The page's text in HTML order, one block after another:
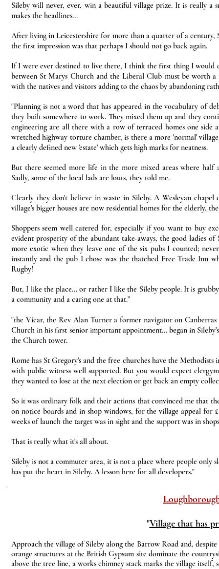
Sileby will never, ever, win a beautiful village prize. It is really
makes the headlines...
After living in Leicestershire for more than a quarter of a century,
the first impression was that perhaps I should not go back again.
If I were ever destined to live there, I think the first thing I
between St Marys Church and the Liberal Club must be worth
with the natives and visitors adding to the chaos by abandoning
"Planning is not a word that has appeared in the vocabulary of
they built somewhere to work. They mixed them up and they
engineering are all there with a row of terraced homes one side
wretched highway torture chamber, is there a more 'normal'
a clearly defined new 'estate' which gets high marks for neatness.
But there seemed more life in the more mixed areas where
Sadly, some of the local lads are louts, they told me.
Clearly they don't believe in waste in Sileby. A Wesleyan
village's bigger houses are now residential homes for the elderly,
Shoppers seem well catered for, especially if you want to buy
evident prosperity of the abundant take-aways, the good ladies
more exotic when they leave one of the six pubs I counted;
instantly and the pub I chose was the thatched Free Trade Inn
Rugby!
But, I like the place... or rather I like the Sileby people. It is
a community and a caring one at that.”
"the Vicar, the Rev Alan Turner a former navigator on
Church in his first senior important appointment... began in
the Church tower.
Rome has St Gregory's and the free churches have the
with public witness well supported. But you would expect
they wanted to lose at the next election or get back an empty
So it was ordinary folk and their actions that convinced me that
on notice boards and in shop windows, for the village appeal
weeks of launch the target was in sight and the support was in
That is really what it's all about.
Sileby is not a commuter area, it is not a place where people only
has put the heart in Sileby. A lesson here for all developers."
"Village that has
Approach the village of Sileby along the Barrow Road and,
orange structures at the British Gypsum site dominate the
above the tree line, a works chimney stack marks the village